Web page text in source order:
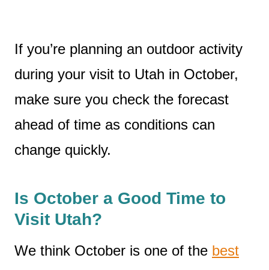
If you’re planning an outdoor activity
during your visit to Utah in October,
make sure you check the forecast
ahead of time as conditions can
change quickly.
Is October a Good Time to
Visit Utah?
We think October is one of the best